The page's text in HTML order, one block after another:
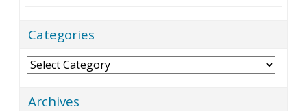
Categories
Categories
Archives